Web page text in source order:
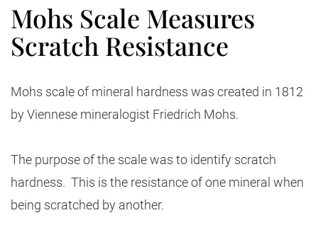
Mohs Scale Measures
Scratch Resistance
Mohs scale of mineral hardness was created in 1812
by Viennese mineralogist Friedrich Mohs.
The purpose of the scale was to identify scratch
hardness. This is the resistance of one mineral when
being scratched by another.